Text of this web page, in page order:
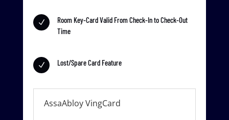
N
Room Key-Card Valid From Check-In to Check-Out
Time
N Lost/Spare Card Feature
AssaAbloy VingCard